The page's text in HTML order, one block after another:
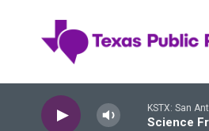
KSTX: San
Science